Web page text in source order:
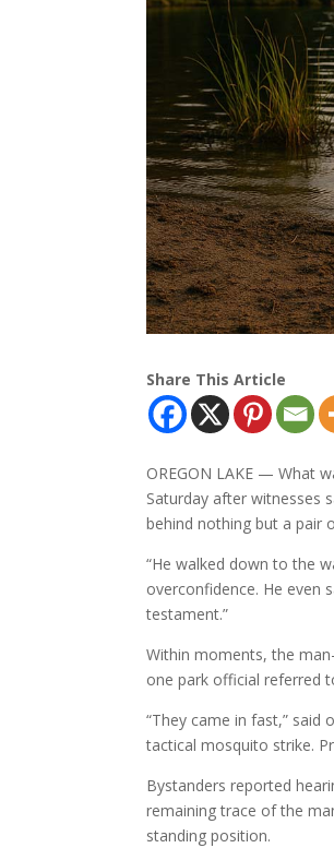
Share This Article
OREGON LAKE — What
Saturday after witnesses
behind nothing but a pair
“He walked down to the
overconfidence. He even
testament.”
Within moments, the
one park official referred
“They came in fast,”
tactical mosquito strike.
Bystanders reported
remaining trace of the
standing position.